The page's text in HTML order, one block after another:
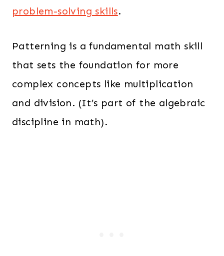
problem-solving skills.
Patterning is a fundamental math skill
that sets the foundation for more
complex concepts like multiplication
and division. (It’s part of the algebraic
discipline in math).